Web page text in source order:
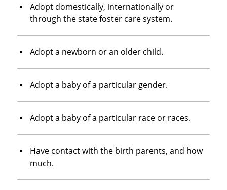
Adopt domestically, internationally or
through the state foster care system.
Adopt a newborn or an older child.
Adopt a baby of a particular gender.
Adopt a baby of a particular race or races.
Have contact with the birth parents, and how
much.